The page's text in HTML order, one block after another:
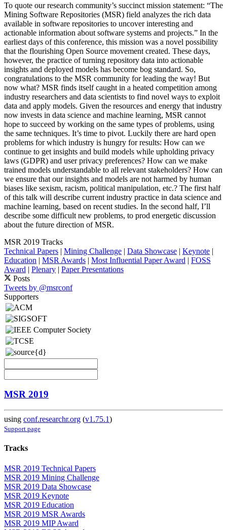
To quote our research community’s succinct mission statement: “The
Mining Software Repositories (MSR) field analyzes the rich data
available in software repositories to uncover interesting and
actionable information about software systems and projects.” In the
earliest days of this conference, this mission was a novel possibility
that the flourishing Open Source movement created. These days,
however, the practice of turning repository data into actionable
insights and deployed models has become bog standard. So,
congratulations to the MSR community for leading the way! But
now what? MSR finds itself caught in a heated competition among
industry researchers and data scientists to find novel ways to exploit
data and apply models. Given the resources and energy that industry
now invests in data science and machine learning, MSR cannot
hope to succeed by working on the same types of problems, using
the same techniques. It’s time to pivot. Luckily there are hard open
problems for which industry is hungry for results: How can we
continue to get insights and build models while upholding privacy
laws (GDPR) and user privacy preferences? How can we make
trained models understandable to all relevant stakeholders? How can
we ensure that our insights and models are not harmed by human
biases like sexism, racism, political manipulation, etc.? The first half
of this talk will describe current industry practice in data science and
machine learning, based on recent studies. In the second half, I’ll
describe some difficult new problems, to prod energetic discussion
about the future direction of MSR.
MSR 2019 Tracks
Technical Papers | Mining Challenge | Data Showcase | Keynote |
Education | MSR Awards | Most Influential Paper Award | FOSS
Award | Plenary | Paper Presentations
Posts
Tweets by @msrconf
Supporters
MSR 2019
using conf.researchr.org (v1.75.1)
Support page
Tracks
MSR 2019 Technical Papers
MSR 2019 Mining Challenge
MSR 2019 Data Showcase
MSR 2019 Keynote
MSR 2019 Education
MSR 2019 MSR Awards
MSR 2019 MIP Award